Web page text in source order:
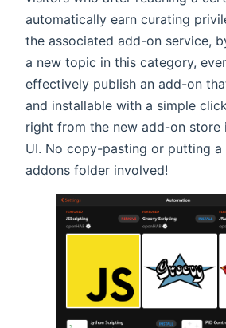
automatically earn curating
the associated add-on service,
a new topic in this category,
effectively publish an add-on
and installable with a simple
right from the new add-on store
UI. No copy-pasting or putting a
addons folder involved!